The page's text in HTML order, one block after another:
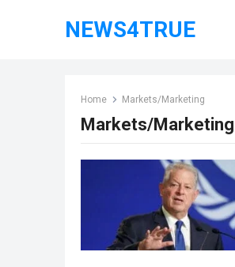
NEWS4TRUE
Home Markets/Marketing
Markets/Marketing